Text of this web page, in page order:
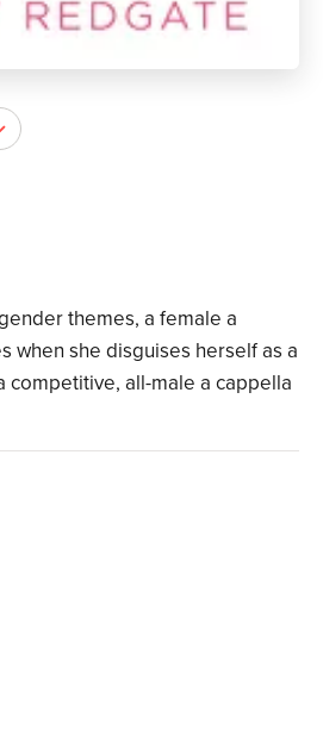
themes, a female a
when she disguises herself as a
competitive, all-male a cappella